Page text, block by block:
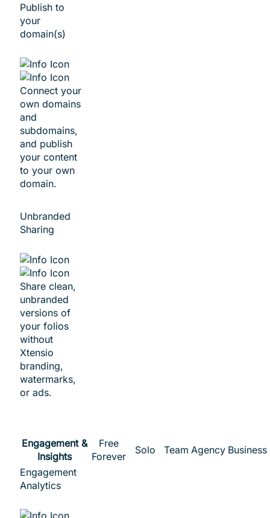
Publish to
your
domain(s)
Connect your
own domains
and
subdomains,
and publish
your content
to your own
domain.
Unbranded
Sharing
Share clean,
unbranded
versions of
your folios
without
Xtensio
branding,
watermarks,
or ads.
Engagement &
Insights
Free
Forever
Solo Team Agency Business
Engagement
Analytics